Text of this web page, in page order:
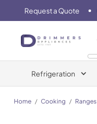
Request a Quote
Drimmers Appliances
Refrigeration
Home / Cooking / Ranges